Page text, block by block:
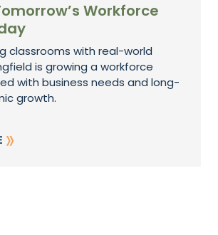
Workforce
classrooms with real-world
is growing a workforce
with business needs and long-
growth.